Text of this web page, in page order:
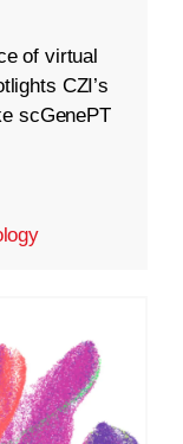
of virtual
CZI’s
scGenePT